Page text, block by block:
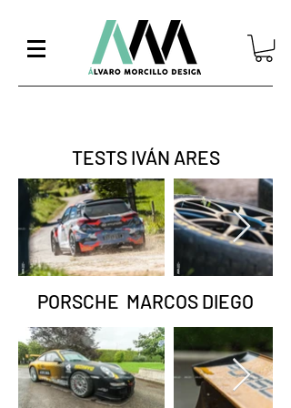
TESTS IVÁN ARES
PORSCHE MARCOS DIEGO